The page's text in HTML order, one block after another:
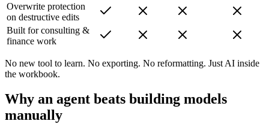
Overwrite protection
on destructive edits
Built for consulting &
finance work
No new tool to learn. No exporting. No reformatting. Just AI inside
the workbook.
Why an agent beats building models
manually